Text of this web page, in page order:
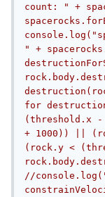
count: " +
" +
rock.body.destroy();
destruction(rock) {	//
for destruction");	if
(threshold.x
+ 1000)) ||
(rock.y <
rock.body.destroy();
//